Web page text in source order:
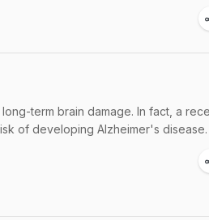
term brain damage. In fact, a
of developing Alzheimer's disease.